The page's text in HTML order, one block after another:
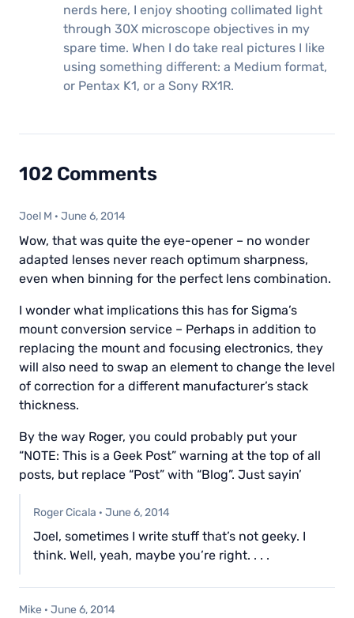
nerds here, I enjoy shooting collimated light
through 30X microscope objectives in my
spare time. When I do take real pictures I like
using something different: a Medium format,
or Pentax K1, or a Sony RX1R.
102 Comments
Joel M · June 6, 2014
Wow, that was quite the eye-opener – no wonder
adapted lenses never reach optimum sharpness,
even when binning for the perfect lens combination.
I wonder what implications this has for Sigma’s
mount conversion service – Perhaps in addition to
replacing the mount and focusing electronics, they
will also need to swap an element to change the level
of correction for a different manufacturer’s stack
thickness.
By the way Roger, you could probably put your
“NOTE: This is a Geek Post” warning at the top of all
posts, but replace “Post” with “Blog”. Just sayin’
Roger Cicala · June 6, 2014
Joel, sometimes I write stuff that’s not geeky. I
think. Well, yeah, maybe you’re right. . . .
Mike · June 6, 2014